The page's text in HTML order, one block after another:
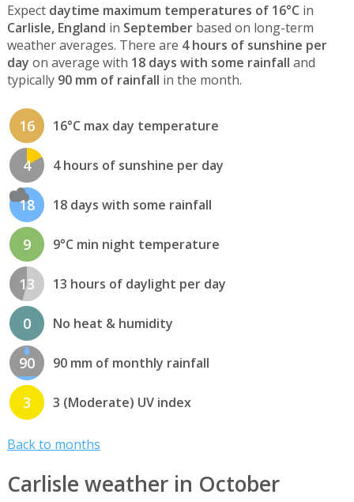
Expect daytime maximum temperatures of 16°C in
Carlisle, England in Septemberbased on long-term
weather averages. There are 4 hours of sunshine per
day on average with 18 days with some rainfall and
typically 90 mm of rainfall in the month.
16 16°C max day temperature
4 4 hours of sunshine per day
18 18 days with some rainfall
9 9°C min night temperature
13 13 hours of daylight per day
0 No heat & humidity
90 90 mm of monthly rainfall
3 3 (Moderate) UV index
Back to months
Carlisle weather in October